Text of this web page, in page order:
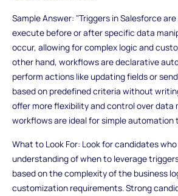
Sample Answer: "Triggers in Salesforce
execute before or after specific data
occur, allowing for complex logic and
other hand, workflows are declarative
perform actions like updating fields or
based on predefined criteria without
offer more flexibility and control over data
workflows are ideal for simple automation
What to Look For: Look for candidates
understanding of when to leverage
based on the complexity of the business
customization requirements. Strong